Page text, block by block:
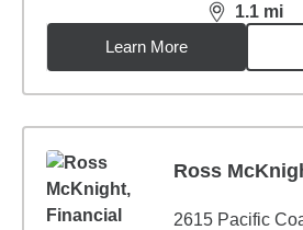
1.1 mi
distance,
Learn More
Ross
2615 Pacific